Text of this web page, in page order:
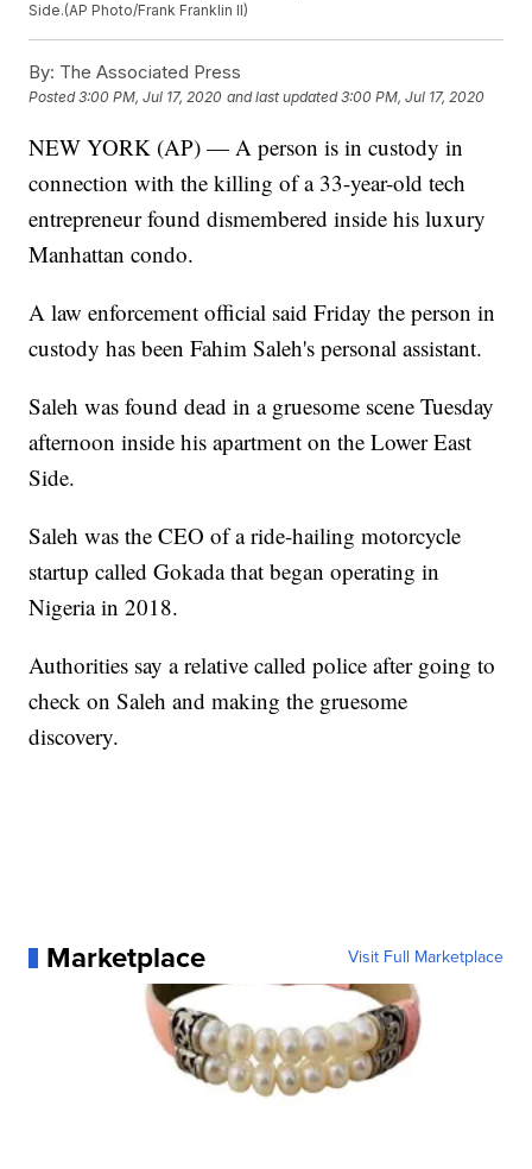
Side.(AP Photo/Frank Franklin II)
By: The Associated Press
Posted3:00 PM, Jul 17, 2020 and last updated 3:00 PM, Jul 17, 2020
NEW YORK (AP) — A person is in custody in
connection with the killing of a 33-year-old tech
entrepreneur found dismembered inside his luxury
Manhattan condo.
A law enforcement official said Friday the person in
custody has been Fahim Saleh's personal assistant.
Saleh was found dead in a gruesome scene Tuesday
afternoon inside his apartment on the Lower East
Side.
Saleh was the CEO of a ride-hailing motorcycle
startup called Gokada that began operating in
Nigeria in 2018.
Authorities say a relative called police after going to
check on Saleh and making the gruesome
discovery.
Marketplace Visit Full Marketplace